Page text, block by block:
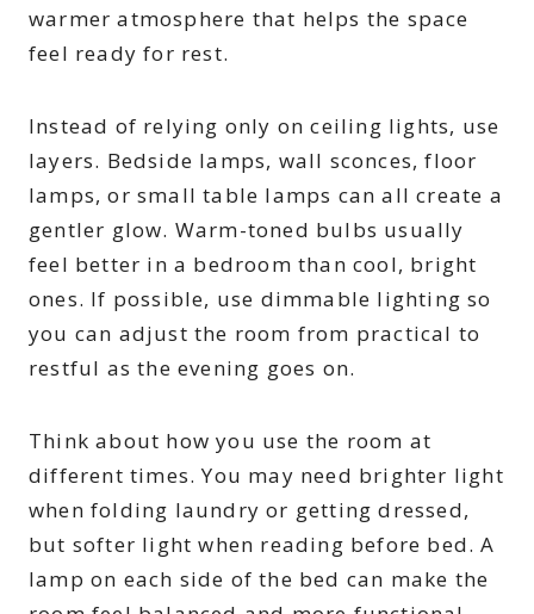
warmer atmosphere that helps the space
feel ready for rest.
Instead of relying only on ceiling lights, use
layers. Bedside lamps, wall sconces, floor
lamps, or small table lamps can all create a
gentler glow. Warm-toned bulbs usually
feel better in a bedroom than cool, bright
ones. If possible, use dimmable lighting so
you can adjust the room from practical to
restful as the evening goes on.
Think about how you use the room at
different times. You may need brighter light
when folding laundry or getting dressed,
but softer light when reading before bed. A
lamp on each side of the bed can make the